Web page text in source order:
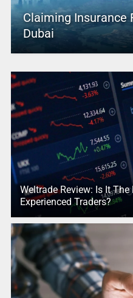
Claiming Insurance
Dubai
Weltrade Review: Is It
Experienced Traders?